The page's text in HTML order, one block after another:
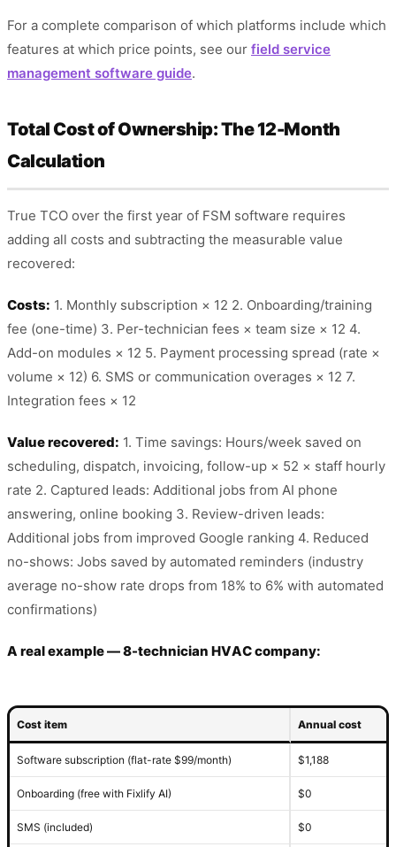
For a complete comparison of which platforms include which
features at which price points, see our field service
management software guide.
Total Cost of Ownership: The 12-Month
Calculation
True TCO over the first year of FSM software requires
adding all costs and subtracting the measurable value
recovered:
Costs: 1. Monthly subscription × 12 2. Onboarding/training
fee (one-time) 3. Per-technician fees × team size × 12 4.
Add-on modules × 12 5. Payment processing spread (rate ×
volume × 12) 6. SMS or communication overages × 12 7.
Integration fees × 12
Value recovered: 1. Time savings: Hours/week saved on
scheduling, dispatch, invoicing, follow-up × 52 × staff hourly
rate 2. Captured leads: Additional jobs from AI phone
answering, online booking 3. Review-driven leads:
Additional jobs from improved Google ranking 4. Reduced
no-shows: Jobs saved by automated reminders (industry
average no-show rate drops from 18% to 6% with automated
confirmations)
A real example — 8-technician HVAC company:
Cost item Annual cost
Software subscription (flat-rate $99/month) $1,188
Onboarding (free with Fixlify AI) $0
SMS (included) $0